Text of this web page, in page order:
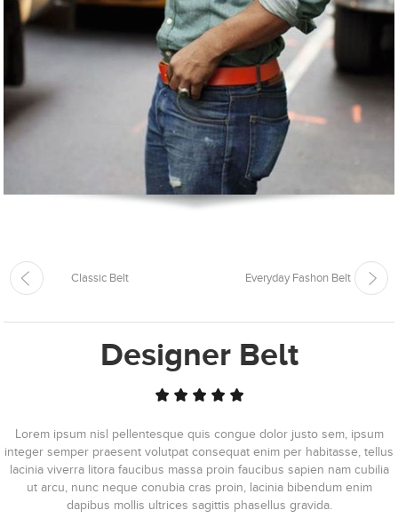
Classic Belt Everyday Fashon Belt
Designer Belt
Lorem ipsum nisl pellentesque quis congue dolor justo sem, ipsum
integer semper praesent volutpat consequat enim per habitasse, tellus
lacinia viverra litora faucibus massa proin faucibus sapien nam cubilia
ut arcu, nunc neque conubia cras proin, lacinia bibendum enim
dapibus mollis ultrices sagittis phasellus gravida.